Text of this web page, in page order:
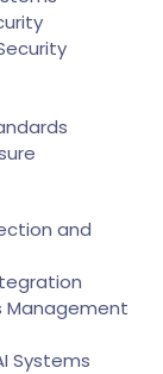
and
Management
Systems